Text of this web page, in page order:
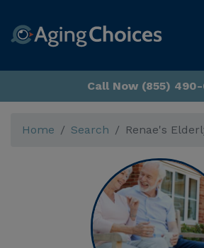
Call Now (855) 490-
Home Search Renae's